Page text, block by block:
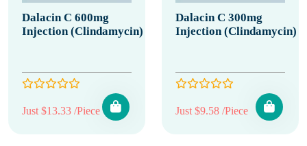
Dalacin C 600mg
Injection (Clindamycin)
Just $13.33 /Piece
Dalacin C 300mg
Injection (Clindamycin)
Just $9.58 /Piece